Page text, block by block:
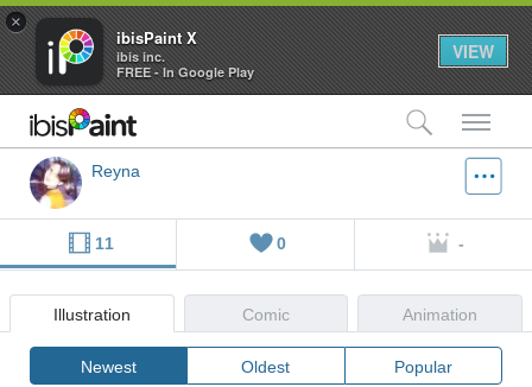
×
ibisPaint X
ibis inc.
FREE - In Google Play
VIEW
Reyna
11 0 -
Illustration Comic Animation
Newest Oldest Popular